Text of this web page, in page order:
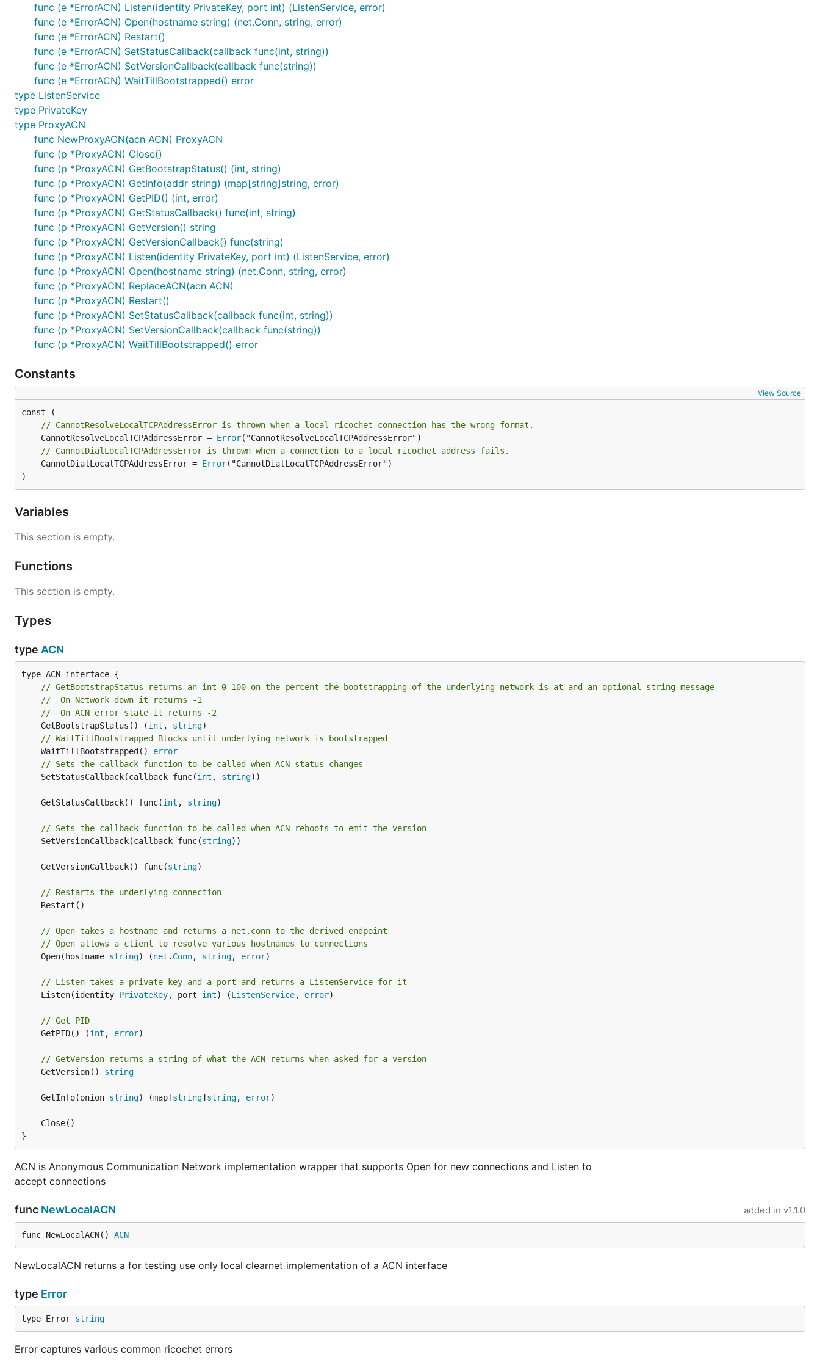
At this point the ACN is responsible for setting up the networking interface, the result of which can be checked via the Status
callback:
    acn.SetStatusCallback(getStatusCallback(progChan))
    progress := 0
    for progress < 100 {
        progress = <-progChan
Once initialized the ACN can be used to open new connections:
Or host a service on the ACN:
We also provide closing and restart functionality for managing the networking service:
func (e *ErrorACN) Listen(identity PrivateKey, port int) (ListenService, error)
func (e *ErrorACN) Open(hostname string) (net.Conn, string, error)
func (e *ErrorACN) Restart()
func (e *ErrorACN) SetStatusCallback(callback func(int, string))
func (e *ErrorACN) SetVersionCallback(callback func(string))
func (e *ErrorACN) WaitTillBootstrapped() error
type ListenService
type PrivateKey
type ProxyACN
func NewProxyACN(acn ACN) ProxyACN
func (p *ProxyACN) Close()
func (p *ProxyACN) GetBootstrapStatus() (int, string)
func (p *ProxyACN) GetInfo(addr string) (map[string]string, error)
func (p *ProxyACN) GetPID() (int, error)
func (p *ProxyACN) GetStatusCallback() func(int, string)
func (p *ProxyACN) GetVersion() string
func (p *ProxyACN) GetVersionCallback() func(string)
func (p *ProxyACN) Listen(identity PrivateKey, port int) (ListenService, error)
func (p *ProxyACN) Open(hostname string) (net.Conn, string, error)
func (p *ProxyACN) ReplaceACN(acn ACN)
func (p *ProxyACN) Restart()
func (p *ProxyACN) SetStatusCallback(callback func(int, string))
func (p *ProxyACN) SetVersionCallback(callback func(string))
func (p *ProxyACN) WaitTillBootstrapped() error
Constants
View Source
// CannotResolveLocalTCPAddressError is thrown when a local ricochet connection has the wrong format.
	CannotResolveLocalTCPAddressError =
Error
// CannotDialLocalTCPAddressError is thrown when a connection to a local ricochet address fails.
	CannotDialLocalTCPAddressError =
Error("CannotDialLocalTCPAddressError")
)
Variables
This section is empty.
Functions
This section is empty.
Types
type ACN
// GetBootstrapStatus returns an int 0-100 on the percent the bootstrapping of the underlying network is at and an optional string message
//  On Network down it returns -1
//  On ACN error state it returns -2
	GetBootstrapStatus() (
int , string
// WaitTillBootstrapped Blocks until underlying network is bootstrapped
	WaitTillBootstrapped()
error
// Sets the callback function to be called when ACN status changes
	SetStatusCallback(callback func(
int , string))
	GetStatusCallback() func(
int , string
// Sets the callback function to be called when ACN reboots to emit the version
	SetVersionCallback(callback func(
string))
	GetVersionCallback() func(
string
// Restarts the underlying connection
// Open takes a hostname and returns a net.conn to the derived endpoint
// Open allows a client to resolve various hostnames to connections
	Open(hostname
string) (net . Conn, string, error)
// Listen takes a private key and a port and returns a ListenService for it
	Listen(identity
PrivateKey, port int) (ListenService, error)
// Get PID
	GetPID() (
int , error)
// GetVersion returns a string of what the ACN returns when asked for a version
	GetVersion()
string
	GetInfo(onion
string) (map[string] string, error
}
ACN is Anonymous Communication Network implementation wrapper that supports Open for new connections and Listen to
accept connections
func NewLocalACN added in v1.1.0
func NewLocalACN() ACN
NewLocalACN returns a for testing use only local clearnet implementation of a ACN interface
type Error
type Error string
Error captures various common ricochet errors